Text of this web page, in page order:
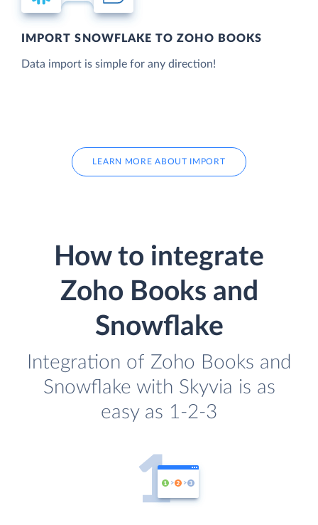
IMPORT SNOWFLAKE TO ZOHO BOOKS
Data import is simple for any direction!
LEARN MORE ABOUT IMPORT
How to integrate
Zoho Books and
Snowflake
Integration of Zoho Books and
Snowflake with Skyvia is as
easy as 1-2-3